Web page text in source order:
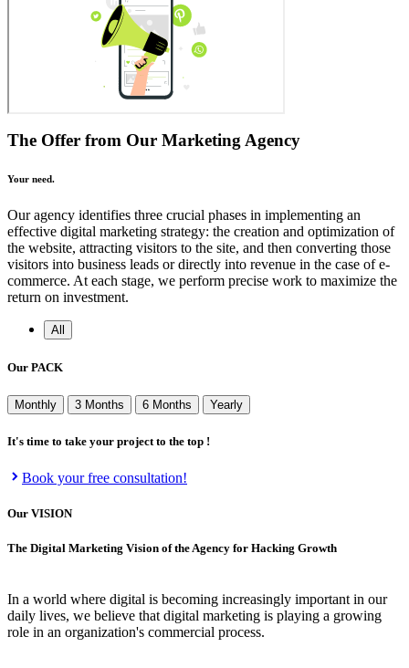
The Offer from Our Marketing Agency
Your need.
Our agency identifies three crucial phases in implementing an
effective digital marketing strategy: the creation and optimization of
the website, attracting visitors to the site, and then converting those
visitors into business leads or directly into revenue in the case of e-
commerce. At each stage, we perform precise work to maximize the
return on investment.
All
Our PACK
Monthly 3 Months 6 Months Yearly
It's time to take your project to the top !
Book your free consultation!
Our VISION
The Digital Marketing Vision of the Agency for Hacking Growth
In a world where digital is becoming increasingly important in our
daily lives, we believe that digital marketing is playing a growing
role in an organization's commercial process.